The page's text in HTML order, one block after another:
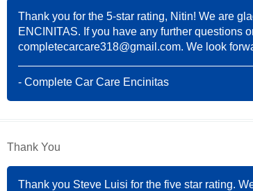
Thank you for the 5-star rating, Nitin! We are
ENCINITAS. If you have any further questions
completecarcare318@gmail.com. We look
- Complete Car Care Encinitas
Thank You
Thank you Steve Luisi for the five star rating.